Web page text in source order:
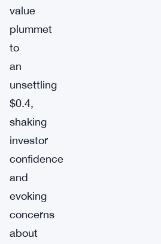
value
plummet
to
an
unsettling
$0.4,
shaking
investor
confidence
and
evoking
concerns
about